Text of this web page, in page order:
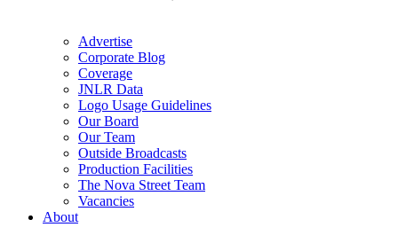
Advertise
Corporate Blog
Coverage
JNLR Data
Logo Usage Guidelines
Our Board
Our Team
Outside Broadcasts
Production Facilities
The Nova Street Team
Vacancies
About